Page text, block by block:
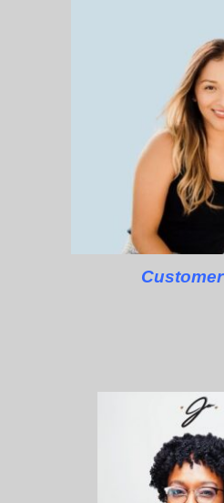
Customer